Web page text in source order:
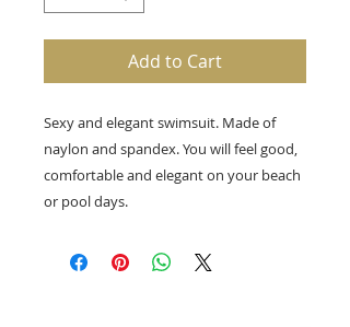
Add to Cart
Sexy and elegant swimsuit. Made of
naylon and spandex. You will feel good,
comfortable and elegant on your beach
or pool days.